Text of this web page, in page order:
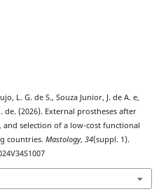
L. G. de S., Souza Junior, J. de A. e,
de. (2026). External prostheses after
selection of a low-cost functional
countries. Mastology, 34(suppl. 1).